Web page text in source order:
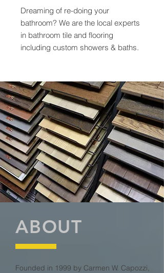
Dreaming of re-doing your
bathroom? We are the local experts
in bathroom tile and flooring
including custom showers & baths.
ABOUT
Founded in 1999 by Carmen W. Capozzi,